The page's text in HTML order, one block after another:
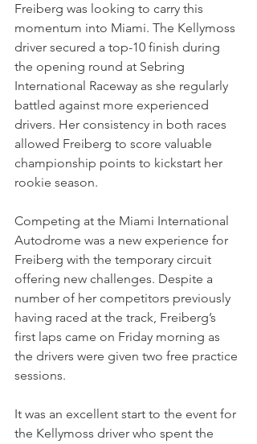
Freiberg was looking to carry this
momentum into Miami. The Kellymoss
driver secured a top-10 finish during
the opening round at Sebring
International Raceway as she regularly
battled against more experienced
drivers. Her consistency in both races
allowed Freiberg to score valuable
championship points to kickstart her
rookie season.
Competing at the Miami International
Autodrome was a new experience for
Freiberg with the temporary circuit
offering new challenges. Despite a
number of her competitors previously
having raced at the track, Freiberg’s
first laps came on Friday morning as
the drivers were given two free practice
sessions.
It was an excellent start to the event for
the Kellymoss driver who spent the